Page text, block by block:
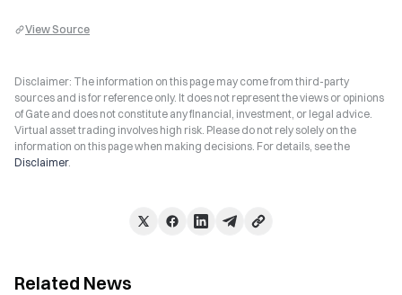
View Source
Disclaimer: The information on this page may come from third-party
sources and is for reference only. It does not represent the views or opinions
of Gate and does not constitute any financial, investment, or legal advice.
Virtual asset trading involves high risk. Please do not rely solely on the
information on this page when making decisions. For details, see the
Disclaimer.
Related News